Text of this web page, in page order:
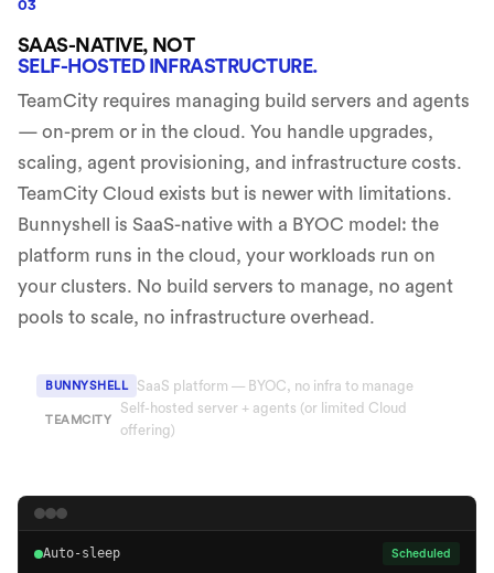
03
SAAS-NATIVE, NOT
SELF-HOSTED INFRASTRUCTURE.
TeamCity requires managing build servers and agents
— on-prem or in the cloud. You handle upgrades,
scaling, agent provisioning, and infrastructure costs.
TeamCity Cloud exists but is newer with limitations.
Bunnyshell is SaaS-native with a BYOC model: the
platform runs in the cloud, your workloads run on
your clusters. No build servers to manage, no agent
pools to scale, no infrastructure overhead.
BUNNYSHELL SaaS platform — BYOC, no infra to manage
TEAMCITY
Self-hosted server + agents (or limited Cloud
offering)
Auto-sleep Scheduled